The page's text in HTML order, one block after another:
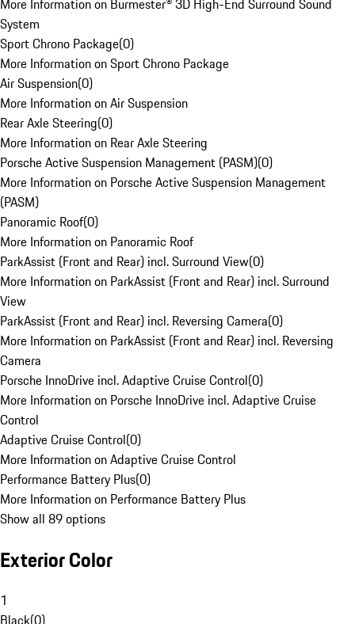
More Information on Burmester® 3D High-End Surround Sound
System
Sport Chrono Package(0)
More Information on Sport Chrono Package
Air Suspension(0)
More Information on Air Suspension
Rear Axle Steering(0)
More Information on Rear Axle Steering
Porsche Active Suspension Management (PASM)(0)
More Information on Porsche Active Suspension Management
(PASM)
Panoramic Roof(0)
More Information on Panoramic Roof
ParkAssist (Front and Rear) incl. Surround View(0)
More Information on ParkAssist (Front and Rear) incl. Surround
View
ParkAssist (Front and Rear) incl. Reversing Camera(0)
More Information on ParkAssist (Front and Rear) incl. Reversing
Camera
Porsche InnoDrive incl. Adaptive Cruise Control(0)
More Information on Porsche InnoDrive incl. Adaptive Cruise
Control
Adaptive Cruise Control(0)
More Information on Adaptive Cruise Control
Performance Battery Plus(0)
More Information on Performance Battery Plus
Show all 89 options
Exterior Color
1
Black(0)